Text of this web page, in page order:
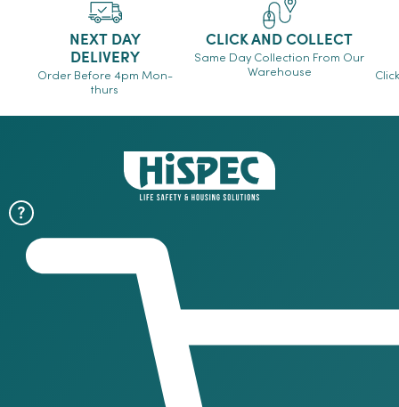
NEXT DAY
DELIVERY
Order Before 4pm Mon-
thurs
CLICK AND COLLECT
Same Day Collection From Our
Warehouse